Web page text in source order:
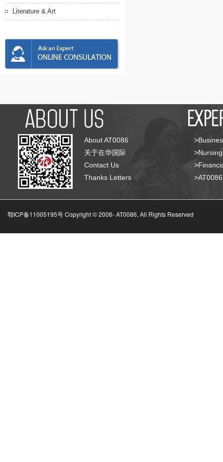
Literature & Art
About AT0086
关于在华国际
Contact Us
Thanks Letters
鄂ICP备11005195号 Copyright © 2006-AT0086, All Rights Reserved